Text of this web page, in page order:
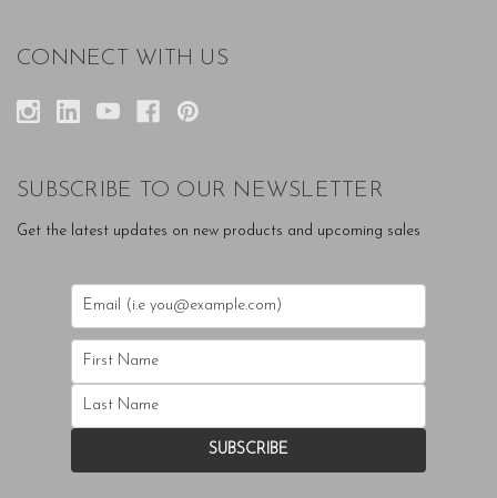
CONNECT WITH US
SUBSCRIBE TO OUR NEWSLETTER
Get the latest updates on new products and upcoming sales